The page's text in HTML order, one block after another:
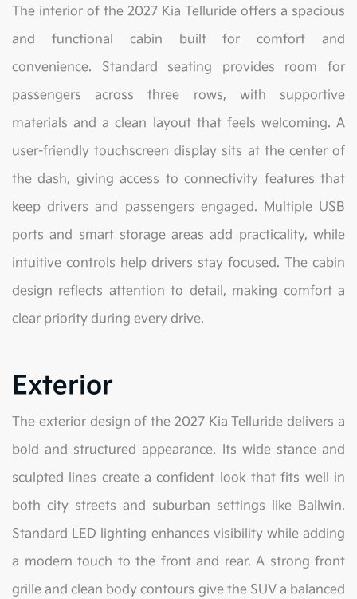
The interior of the 2027 Kia Telluride offers a spacious
and functional cabin built for comfort and
convenience. Standard seating provides room for
passengers across three rows, with supportive
materials and a clean layout that feels welcoming. A
user-friendly touchscreen display sits at the center of
the dash, giving access to connectivity features that
keep drivers and passengers engaged. Multiple USB
ports and smart storage areas add practicality, while
intuitive controls help drivers stay focused. The cabin
design reflects attention to detail, making comfort a
clear priority during every drive.
Exterior
The exterior design of the 2027 Kia Telluride delivers a
bold and structured appearance. Its wide stance and
sculpted lines create a confident look that fits well in
both city streets and suburban settings like Ballwin.
Standard LED lighting enhances visibility while adding
a modern touch to the front and rear. A strong front
grille and clean body contours give the SUV a balanced